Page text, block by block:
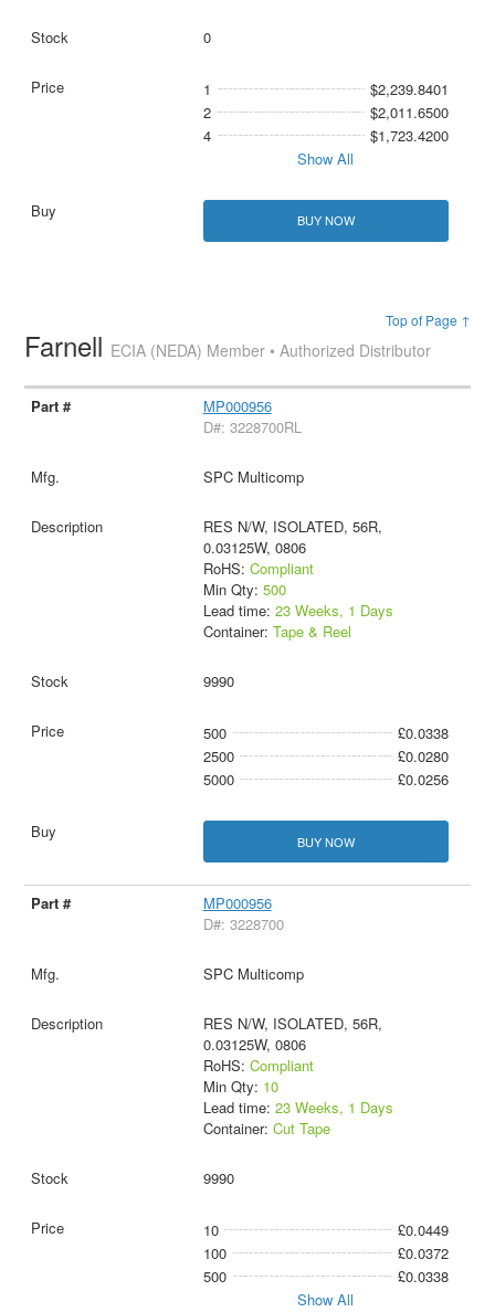
0
1
$2,239.8401
2
$2,011.6500
4
$1,723.4200
Show All
BUY NOW
Top of Page ↑
Farnell ECIA (NEDA) Member • Authorized Distributor
MP000956
D#: 3228700RL
SPC Multicomp
RES N/W, ISOLATED, 56R,
0.03125W, 0806
RoHS: Compliant
Min Qty: 500
Lead time: 23 Weeks, 1 Days
Container: Tape & Reel
9990
500
£0.0338
2500
£0.0280
5000
£0.0256
BUY NOW
MP000956
D#: 3228700
SPC Multicomp
RES N/W, ISOLATED, 56R,
0.03125W, 0806
RoHS: Compliant
Min Qty: 10
Lead time: 23 Weeks, 1 Days
Container: Cut Tape
9990
10
£0.0449
100
£0.0372
500
£0.0338
Show All